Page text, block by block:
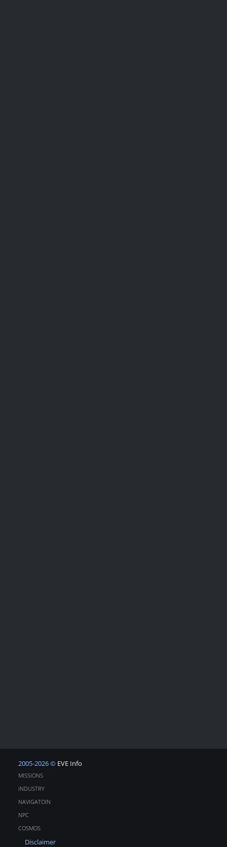
2005-2026 © EVE Info
MISSIONS
INDUSTRY
NAVIGATOIN
NPC
COSMOS
Disclaimer